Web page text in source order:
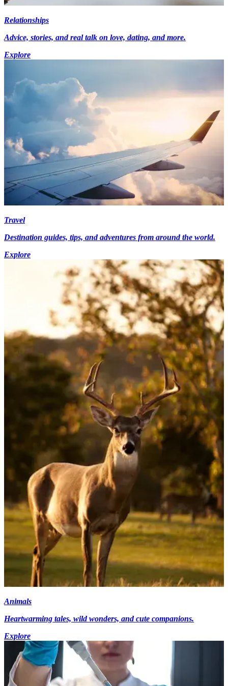
Relationships
Advice, stories, and real talk on love, dating, and more.
Explore
Travel
Destination guides, tips, and adventures from around the world.
Explore
Animals
Heartwarming tales, wild wonders, and cute companions.
Explore